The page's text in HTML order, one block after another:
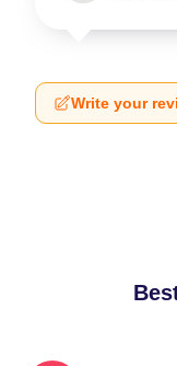
Write your